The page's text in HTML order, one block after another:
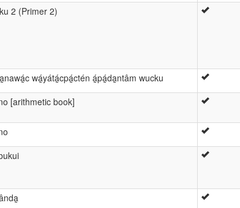
2 (Primer 2)
wá̱yátá̱cpá̱ctén á̱pá̱da̱ntâm wucku
[arithmetic book]